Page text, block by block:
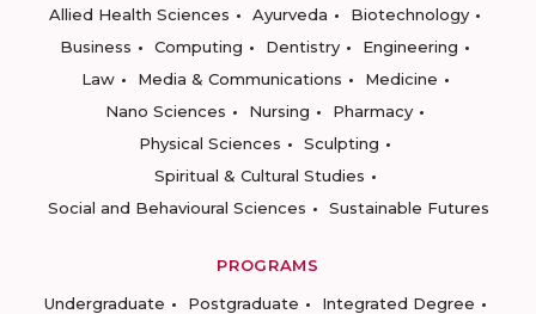
Allied Health Sciences
Ayurveda
Biotechnology
Business
Computing Dentistry
Engineering
Law
Media & Communications
Medicine
Nano Sciences
Nursing
Pharmacy
Physical Sciences
Sculpting
Spiritual & Cultural Studies
Social and Behavioural Sciences
Sustainable Futures
PROGRAMS
Undergraduate
Postgraduate
Integrated Degree